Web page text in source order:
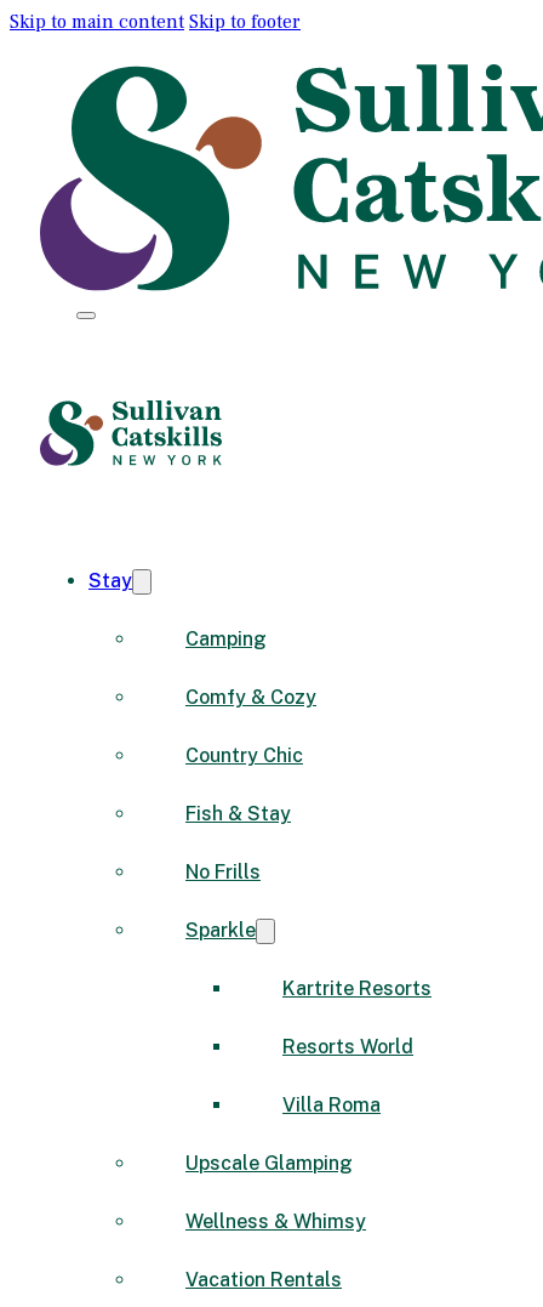
Skip to main content Skip to footer
Stay
Camping
Comfy & Cozy
Country Chic
Fish & Stay
No Frills
Sparkle
Kartrite Resorts
Resorts World
Villa Roma
Upscale Glamping
Wellness & Whimsy
Vacation Rentals